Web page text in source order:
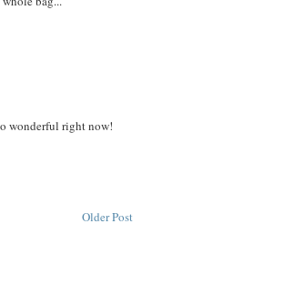
wonderful right now!
Older Post